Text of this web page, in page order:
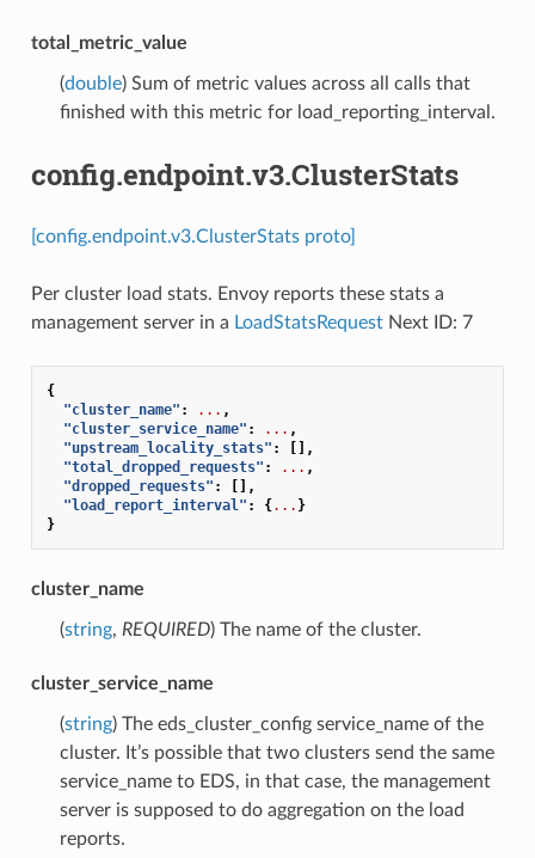
total_metric_value
(double) Sum of metric values across all calls that
finished with this metric for load_reporting_interval.
config.endpoint.v3.ClusterStats
[config.endpoint.v3.ClusterStats proto]
Per cluster load stats. Envoy reports these stats a
management server in a LoadStatsRequestNext ID: 7
{
"cluster_name" : ... ,
"cluster_service_name" : ... ,
"upstream_locality_stats" :
[],
"total_dropped_requests" : ... ,
"dropped_requests" :
[],
"load_report_interval" : {... }
}
cluster_name
(string, REQUIRED) The name of the cluster.
cluster_service_name
(string) The eds_cluster_config service_name of the
cluster. It’s possible that two clusters send the same
service_name to EDS, in that case, the management
server is supposed to do aggregation on the load
reports.